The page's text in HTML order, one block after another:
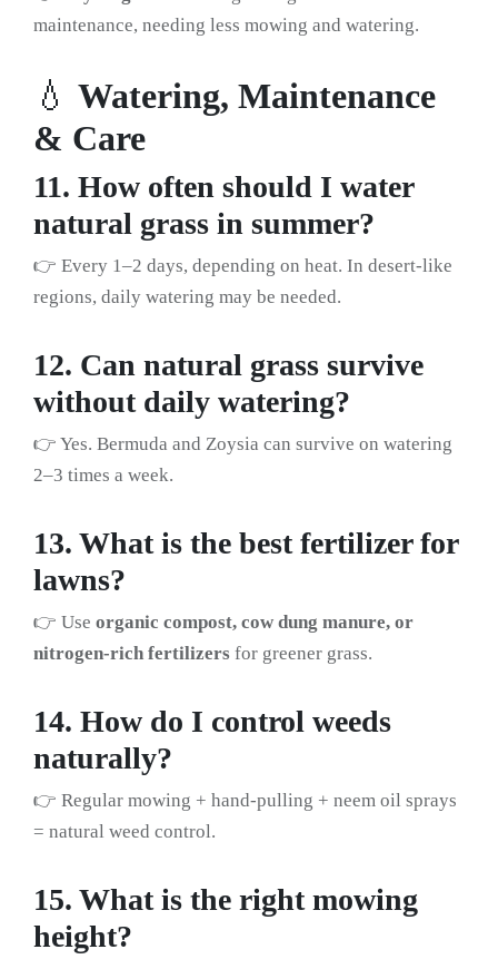
maintenance, needing less mowing and watering.
💧 Watering, Maintenance
& Care
11. How often should I water
natural grass in summer?
👉 Every 1–2 days, depending on heat. In desert-like
regions, daily watering may be needed.
12. Can natural grass survive
without daily watering?
👉 Yes. Bermuda and Zoysia can survive on watering
2–3 times a week.
13. What is the best fertilizer for
lawns?
👉 Use organic compost, cow dung manure, or
nitrogen-rich fertilizers for greener grass.
14. How do I control weeds
naturally?
👉 Regular mowing + hand-pulling + neem oil sprays
= natural weed control.
15. What is the right mowing
height?